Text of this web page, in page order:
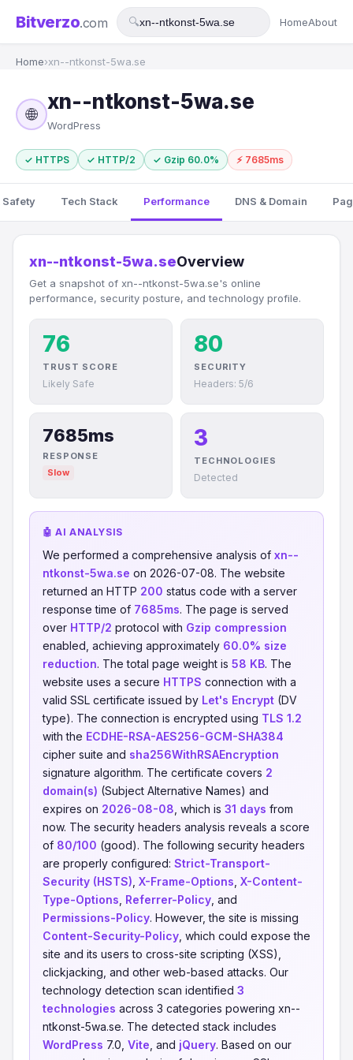
Bitverzo.com 🔍 HomeAbout
Home›xn--ntkonst-5wa.se
🌐
xn--ntkonst-5wa.se
WordPress
✓ HTTPS ✓ HTTP/2 ✓ Gzip 60.0% ⚡ 7685ms
Safety Tech Stack Performance DNS & Domain
xn--ntkonst-5wa.seOverview
Get a snapshot of xn--ntkonst-5wa.se's online
performance, security posture, and technology profile.
76
TRUST SCORE
Likely Safe
80
SECURITY
Headers: 5/6
7685ms
RESPONSE
Slow
3
TECHNOLOGIES
Detected
🤖 AI ANALYSIS
We performed a comprehensive analysis of xn--
ntkonst-5wa.se on 2026-07-08. The website
returned an HTTP 200 status code with a server
response time of 7685ms. The page is served
over HTTP/2 protocol with Gzip compression
enabled, achieving approximately 60.0% size
reduction. The total page weight is 58 KB. The
website uses a secure HTTPS connection with a
valid SSL certificate issued by Let's Encrypt (DV
type). The connection is encrypted using TLS 1.2
with the ECDHE-RSA-AES256-GCM-SHA384
cipher suite and sha256WithRSAEncryption
signature algorithm. The certificate covers 2
domain(s) (Subject Alternative Names) and
expires on 2026-08-08 , which is 31 days from
now. The security headers analysis reveals a score
of 80/100 (good). The following security headers
are properly configured: Strict-Transport-
Security (HSTS) X-Frame-Options X-Content-
Type-Options Referrer-Policy , and
Permissions-Policy. However, the site is missing
Content-Security-Policy , which could expose the
site and its users to cross-site scripting (XSS),
clickjacking, and other web-based attacks. Our
technology detection scan identified 3
technologies across 3 categories powering xn--
ntkonst-5wa.se. The detected stack includes
WordPress 7.0, Vite , and jQuery. Based on our